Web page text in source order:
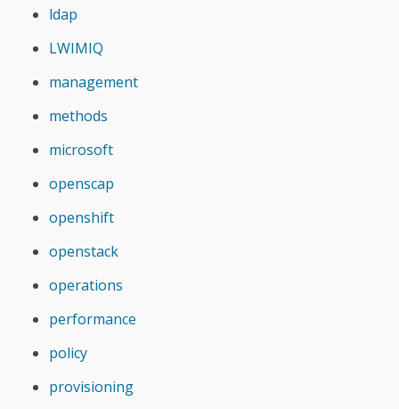
ldap
LWIMIQ
management
methods
microsoft
openscap
openshift
openstack
operations
performance
policy
provisioning